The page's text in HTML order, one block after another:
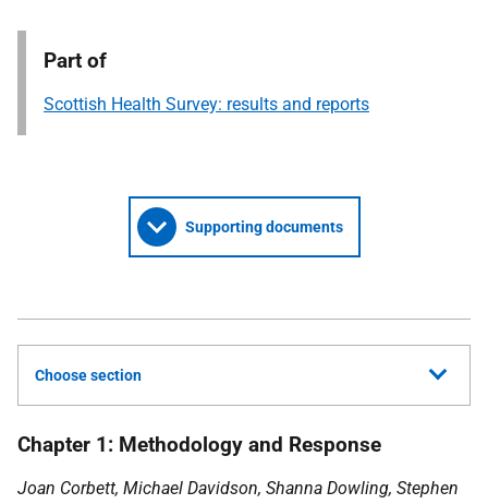
Part of
Scottish Health Survey: results and reports
Supporting documents
Choose section
Chapter 1: Methodology and Response
Joan Corbett, Michael Davidson, Shanna Dowling, Stephen